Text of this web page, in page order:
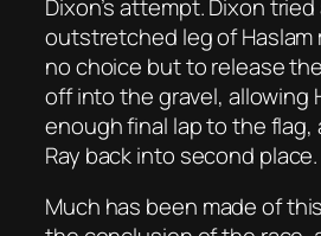
Dixon’s attempt. Dixon
outstretched leg of Haslam
no choice but to release
off into the gravel, allowing
enough final lap to the flag,
Ray back into second place.
Much has been made of